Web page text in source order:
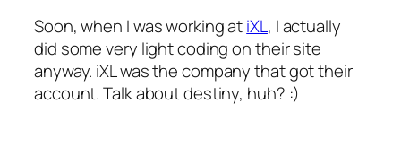
Soon, when I was working atiXL, I actually
did some very light coding on their site
anyway. iXL was the company that got their
account. Talk about destiny, huh? :)